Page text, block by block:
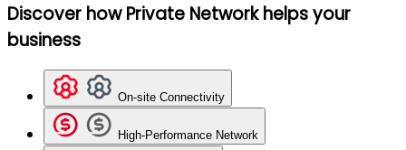
Discover how Private Network helps your
business
On-site Connectivity
High-Performance Network